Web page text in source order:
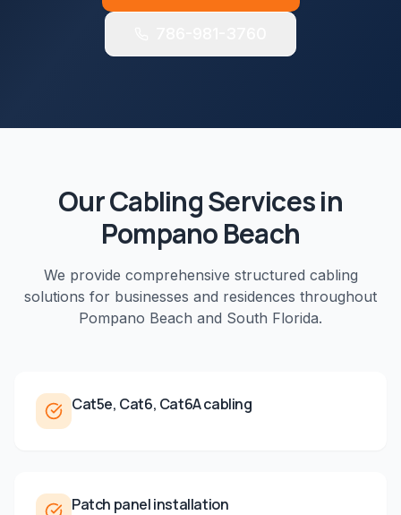
OurCablingServices in
Pompano Beach
We provide comprehensive structured cabling
solutions for businesses and residences throughout
Pompano Beach and South Florida.
Cat5e, Cat6, Cat6A cabling
Patch panel installation